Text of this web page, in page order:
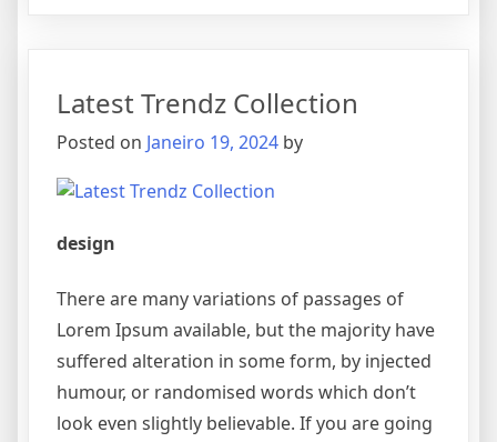
Latest Trendz Collection
Posted on Janeiro 19, 2024 by
design
There are many variations of passages of
Lorem Ipsum available, but the majority have
suffered alteration in some form, by injected
humour, or randomised words which don’t
look even slightly believable. If you are going